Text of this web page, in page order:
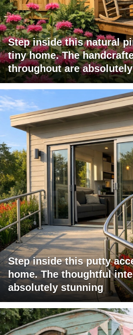
Step inside this natural
tiny home. The
throughout are
Step inside this putty
home. The thoughtful
absolutely stunning